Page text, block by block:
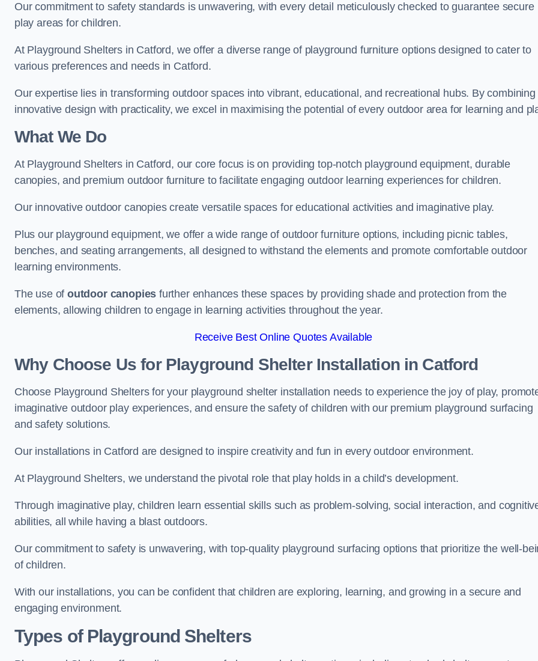
Our commitment to safety standards is unwavering, with every detail meticulously checked to guarantee secure
play areas for children.
At Playground Shelters in Catford, we offer a diverse range of playground furniture options designed to cater to
various preferences and needs in Catford.
Our expertise lies in transforming outdoor spaces into vibrant, educational, and recreational hubs. By combining
innovative design with practicality, we excel in maximising the potential of every outdoor area for learning and
What We Do
At Playground Shelters in Catford, our core focus is on providing top-notch playground equipment, durable
canopies, and premium outdoor furniture to facilitate engaging outdoor learning experiences for children.
Our innovative outdoor canopies create versatile spaces for educational activities and imaginative play.
Plus our playground equipment, we offer a wide range of outdoor furniture options, including picnic tables,
benches, and seating arrangements, all designed to withstand the elements and promote comfortable outdoor
learning environments.
The use ofoutdoor canopies further enhances these spaces by providing shade and protection from the
elements, allowing children to engage in learning activities throughout the year.
Receive Best Online Quotes Available
Why Choose Us for Playground Shelter Installationin Catford
Choose Playground Shelters for your playground shelter installation needs to experience the joy of play,
imaginative outdoor play experiences, and ensure the safety of children with our premium playground surfacing
and safety solutions.
Our installations in Catford are designed to inspire creativity and fun in every outdoor environment.
At Playground Shelters, we understand the pivotal role that play holds in a child’s development.
Through imaginative play, children learn essential skills such as problem-solving, social interaction, and
abilities, all while having a blast outdoors.
Our commitment to safety is unwavering, with top-quality playground surfacing options that prioritize the well-
of children.
With our installations, you can be confident that children are exploring, learning, and growing in a secure and
engaging environment.
Types of Playground Shelters